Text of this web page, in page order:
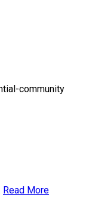
community
Read More